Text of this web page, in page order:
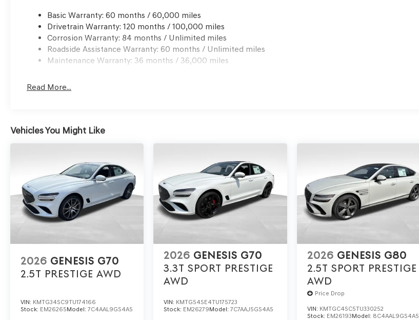
Basic Warranty: 60 months / 60,000 miles
Drivetrain Warranty: 120 months / 100,000 miles
Corrosion Warranty: 84 months / Unlimited miles
Roadside Assistance Warranty: 60 months / Unlimited miles
Maintenance Warranty: 36 months / 36,000 miles
Read More...
Vehicles You Might Like
2026 GENESIS G70
2.5T PRESTIGE AWD
VIN: KMTG34SC9TU174166
Stock: EM26265Model: 7C4AAL9GS4A5
2026 GENESIS G70
3.3T SPORT PRESTIGE
AWD
VIN: KMTG54SE4TU175723
Stock: EM26279Model:7C7AAJ5GS4A5
2026 GENESIS G80
2.5T SPORT PRESTIGE
AWD
Price Drop
VIN: KMTGC4SC5TU330252
Stock: EM26193Model: 8C4AAL9GS4A5